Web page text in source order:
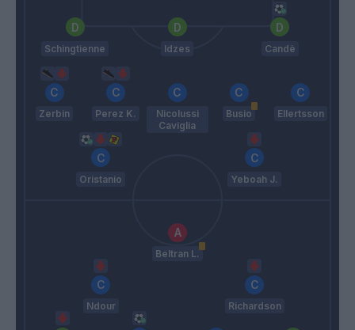
Schingtienne Idzes Candè
Zerbin Perez K.
Nicolussi
Caviglia
Busio Ellertsson
Oristanio Yeboah J.
Beltran L.
Ndour Richardson